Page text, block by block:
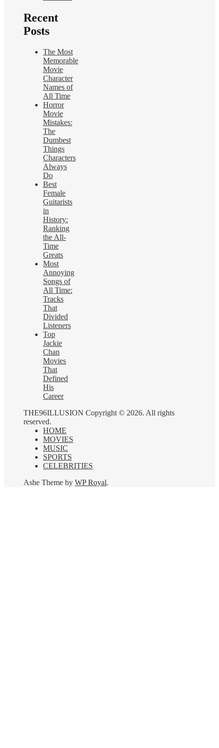
Recent
Posts
The Most
Memorable
Movie
Character
Names of
All Time
Horror
Movie
Mistakes:
The
Dumbest
Things
Characters
Always
Do
Best
Female
Guitarists
in
History:
Ranking
the All-
Time
Greats
Most
Annoying
Songs of
All Time:
Tracks
That
Divided
Listeners
Top
Jackie
Chan
Movies
That
Defined
His
Career
THE96ILLUSION Copyright © 2026. All rights
reserved.
HOME
MOVIES
MUSIC
SPORTS
CELEBRITIES
Ashe Theme by WP Royal.